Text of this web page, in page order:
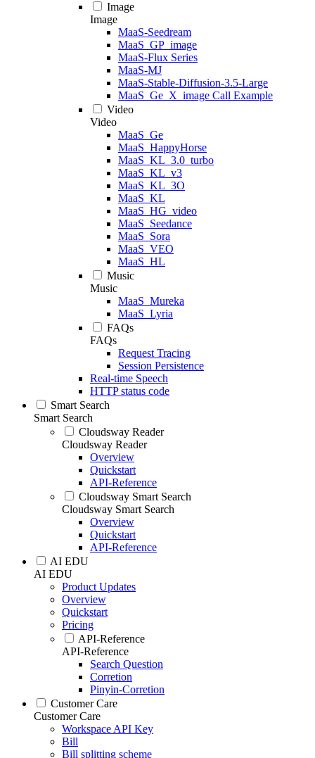
Image
Image
MaaS-Seedream
MaaS_GP_image
MaaS-Flux Series
MaaS-MJ
MaaS-Stable-Diffusion-3.5-Large
MaaS_Ge_X_image Call Example
Video
Video
MaaS_Ge
MaaS_HappyHorse
MaaS_KL_3.0_turbo
MaaS_KL_v3
MaaS_KL_3O
MaaS_KL
MaaS_HG_video
MaaS_Seedance
MaaS_Sora
MaaS_VEO
MaaS_HL
Music
Music
MaaS_Mureka
MaaS_Lyria
FAQs
FAQs
Request Tracing
Session Persistence
Real-time Speech
HTTP status code
Smart Search
Smart Search
Cloudsway Reader
Cloudsway Reader
Overview
Quickstart
API-Reference
Cloudsway Smart Search
Cloudsway Smart Search
Overview
Quickstart
API-Reference
AI EDU
AI EDU
Product Updates
Overview
Quickstart
Pricing
API-Reference
API-Reference
Search Question
Corretion
Pinyin-Corretion
Customer Care
Customer Care
Workspace API Key
Bill
Bill splitting scheme